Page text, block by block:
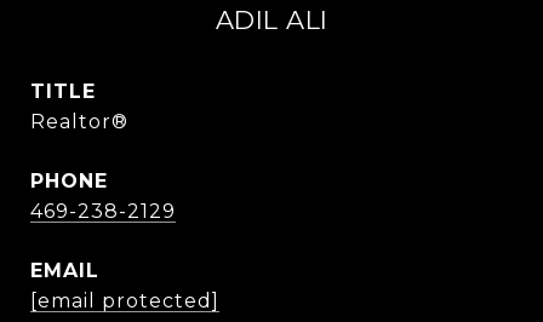
ADIL ALI
TITLE
Realtor®
PHONE
469-238-2129
EMAIL
[email protected]